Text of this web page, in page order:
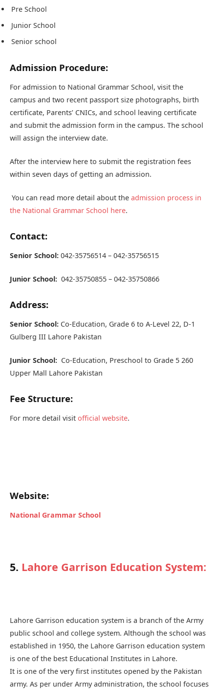
Pre School
Junior School
Senior school
Admission Procedure:
For admission to National Grammar School, visit the
campus and two recent passport size photographs, birth
certificate, Parents’ CNICs, and school leaving certificate
and submit the admission form in the campus. The school
will assign the interview date.
After the interview here to submit the registration fees
within seven days of getting an admission.
You can read more detail about the admission process in
the National Grammar School here.
Contact:
Senior School: 042-35756514 – 042-35756515
Junior School: 042-35750855 – 042-35750866
Address:
Senior School: Co-Education, Grade 6 to A-Level 22, D-1
Gulberg III Lahore Pakistan
Junior School: Co-Education, Preschool to Grade 5 260
Upper Mall Lahore Pakistan
Fee Structure:
For more detail visit official website.
Website:
National Grammar School
5. Lahore Garrison Education System:
Lahore Garrison education system is a branch of the Army
public school and college system. Although the school was
established in 1950, the Lahore Garrison education system
is one of the best Educational Institutes in Lahore.
It is one of the very first institutes opened by the Pakistan
army. As per under Army administration, the school focuses